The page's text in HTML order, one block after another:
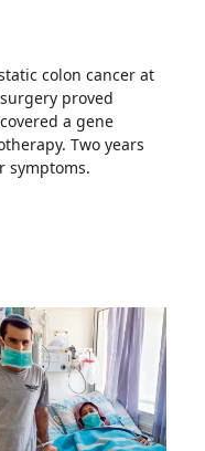
colon cancer at
proved
a gene
Two years
symptoms.